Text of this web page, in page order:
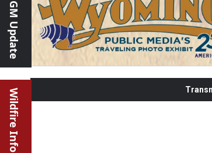
GM Update
Wildfire Info